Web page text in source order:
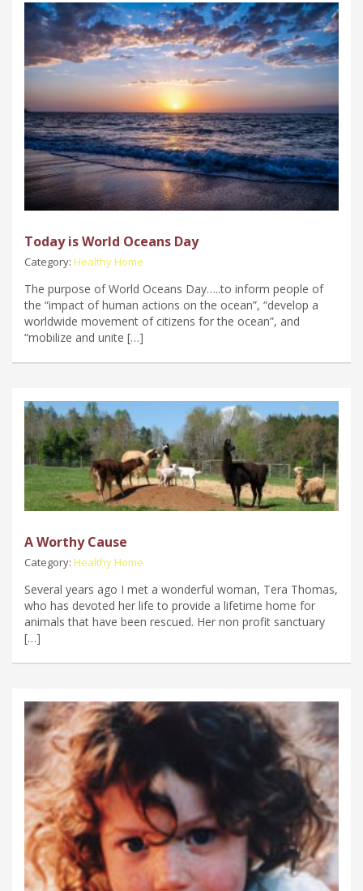
Today is World Oceans Day
Category: Healthy Home
The purpose of World Oceans Day…..to inform people of
the “impact of human actions on the ocean”, “develop a
worldwide movement of citizens for the ocean”, and
“mobilize and unite […]
A Worthy Cause
Category: Healthy Home
Several years ago I met a wonderful woman, Tera Thomas,
who has devoted her life to provide a lifetime home for
animals that have been rescued. Her non profit sanctuary
[…]